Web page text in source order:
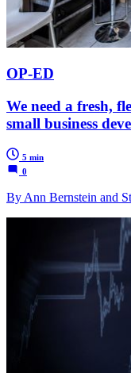
OP-ED
We need a fresh,
small business
5 min
0
By Ann Bernstein and